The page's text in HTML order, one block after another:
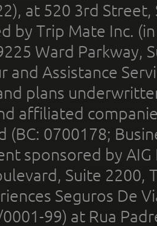
at 520 3rd
by Trip Mate Inc.
Ward Parkway,
and Assistance
plans
affiliated
(BC: 0700178;
sponsored by
Suite 2200,
Seguros De
99) at Rua